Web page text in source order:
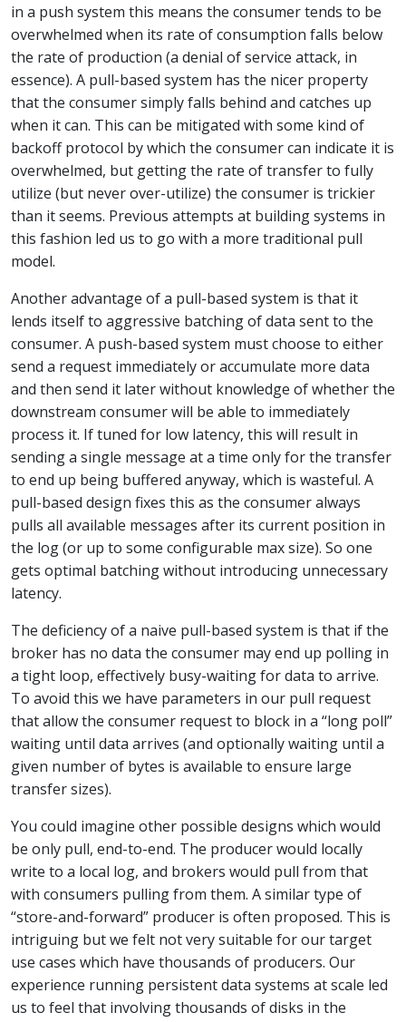
in a push system this means the consumer tends to be
overwhelmed when its rate of consumption falls below
the rate of production (a denial of service attack, in
essence). A pull-based system has the nicer property
that the consumer simply falls behind and catches up
when it can. This can be mitigated with some kind of
backoff protocol by which the consumer can indicate it is
overwhelmed, but getting the rate of transfer to fully
utilize (but never over-utilize) the consumer is trickier
than it seems. Previous attempts at building systems in
this fashion led us to go with a more traditional pull
model.
Another advantage of a pull-based system is that it
lends itself to aggressive batching of data sent to the
consumer. A push-based system must choose to either
send a request immediately or accumulate more data
and then send it later without knowledge of whether the
downstream consumer will be able to immediately
process it. If tuned for low latency, this will result in
sending a single message at a time only for the transfer
to end up being buffered anyway, which is wasteful. A
pull-based design fixes this as the consumer always
pulls all available messages after its current position in
the log (or up to some configurable max size). So one
gets optimal batching without introducing unnecessary
latency.
The deficiency of a naive pull-based system is that if the
broker has no data the consumer may end up polling in
a tight loop, effectively busy-waiting for data to arrive.
To avoid this we have parameters in our pull request
that allow the consumer request to block in a “long poll”
waiting until data arrives (and optionally waiting until a
given number of bytes is available to ensure large
transfer sizes).
You could imagine other possible designs which would
be only pull, end-to-end. The producer would locally
write to a local log, and brokers would pull from that
with consumers pulling from them. A similar type of
“store-and-forward” producer is often proposed. This is
intriguing but we felt not very suitable for our target
use cases which have thousands of producers. Our
experience running persistent data systems at scale led
us to feel that involving thousands of disks in the